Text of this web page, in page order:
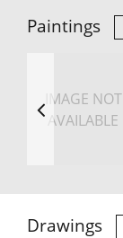
Paintings
IMAGE NOT
AVAILABLE
Drawings